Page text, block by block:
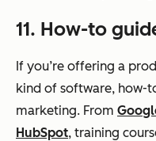
11. How-to
If you’re offering a
kind of software, how-
marketing. From
HubSpot, training